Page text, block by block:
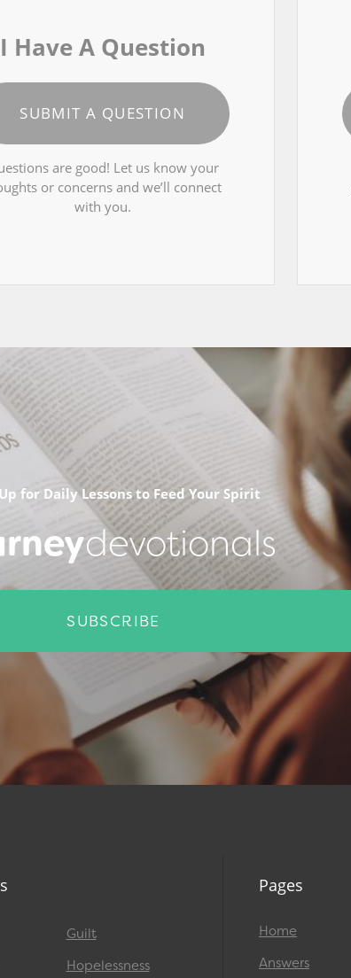
I Have A Question
SUBMIT A QUESTION
are good! Let us know your
or concerns and we’ll connect
with you.
for Daily Lessons to Feed Your Spirit
devotionals
SUBSCRIBE
Guilt
Hopelessness
Pages
Home
Answers